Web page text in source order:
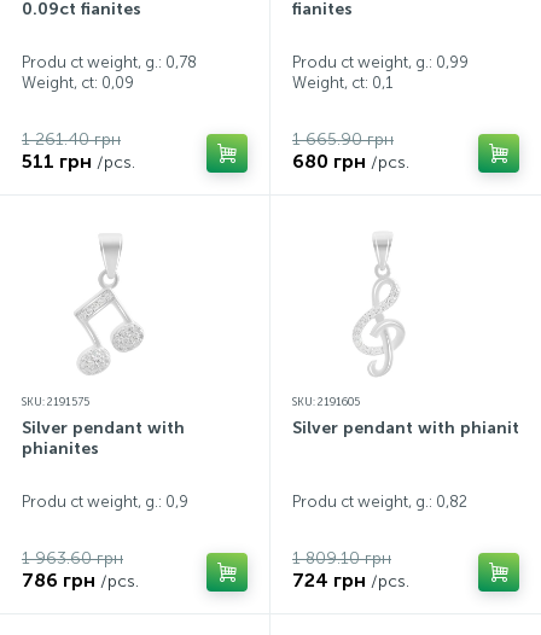
0.09ct fianites
Produ ct weight, g.: 0,78
Weight, ct: 0,09
1 261.40 грн
511 грн /pcs.
fianites
Produ ct weight, g.: 0,99
Weight, ct: 0,1
1 665.90 грн
680 грн /pcs.
SKU: 2191575
Silver pendant with
phianites
Produ ct weight, g.: 0,9
1 963.60 грн
786 грн /pcs.
SKU: 2191605
Silver pendant with phianites
Produ ct weight, g.: 0,82
1 809.10 грн
724 грн /pcs.